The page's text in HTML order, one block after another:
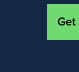
Get